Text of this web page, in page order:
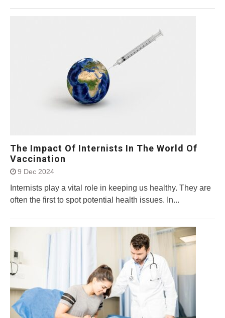
The Impact Of Internists In The World Of
Vaccination
9 Dec 2024
Internists play a vital role in keeping us healthy. They are
often the first to spot potential health issues. In...